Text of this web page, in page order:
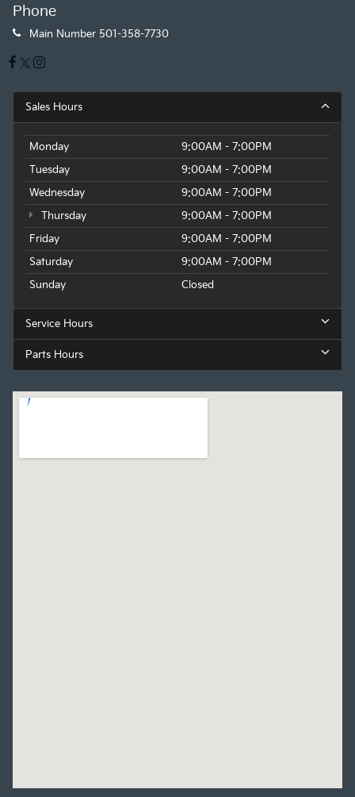
Phone
Main Number 501-358-7730
Sales Hours
Monday
9:00AM - 7:00PM
Tuesday
9:00AM - 7:00PM
Wednesday
9:00AM - 7:00PM
Thursday
9:00AM - 7:00PM
Friday
9:00AM - 7:00PM
Saturday
9:00AM - 7:00PM
Sunday
Closed
Service Hours
Parts Hours